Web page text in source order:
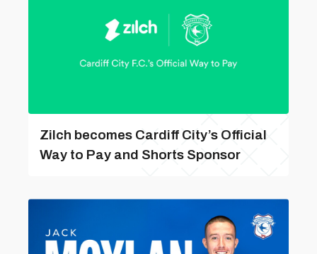
Zilch becomes Cardiff City’s Official
Way to Pay and Shorts Sponsor